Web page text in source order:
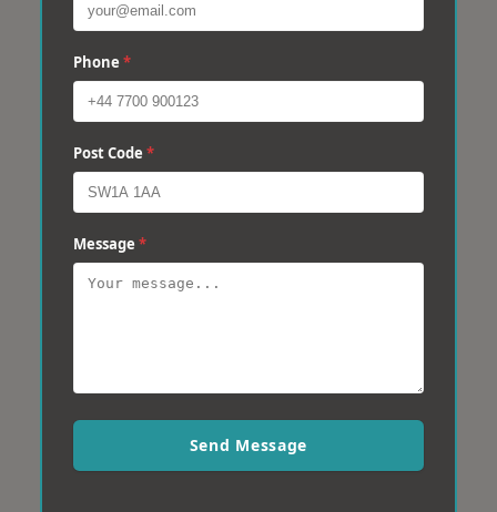
Phone *
Post Code *
Message *
Send Message